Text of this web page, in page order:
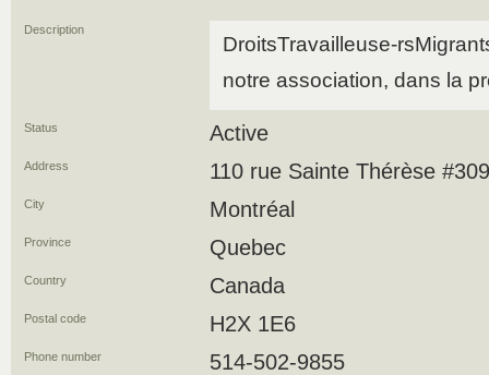
Description
DroitsTravailleuse-
notre association, dans la
Status Active
Address 110 rue Sainte Thérèse #309
City Montréal
Province Quebec
Country Canada
Postal code H2X 1E6
Phone number 514-502-9855